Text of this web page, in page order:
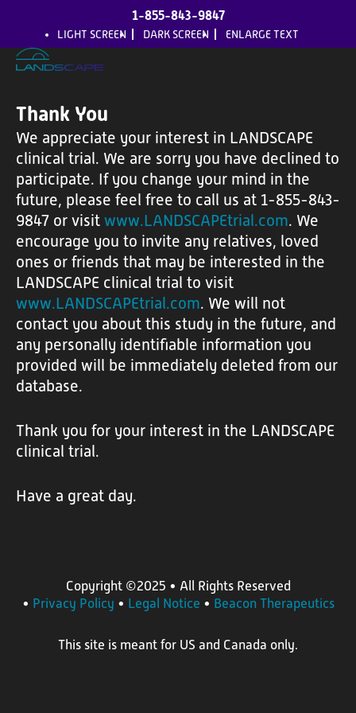
H
o
m
e
A
b
o
u
A
1-855-843-9847
LIGHT SCREEN DARK SCREEN ENLARGE TEXT
Thank You
We appreciate your interest in LANDSCAPE
clinical trial. We are sorry you have declined to
participate. If you change your mind in the
future, please feel free to call us at 1-855-843-
9847 or visit www.LANDSCAPEtrial.com. We
encourage you to invite any relatives, loved
ones or friends that may be interested in the
LANDSCAPE clinical trial to visit
www.LANDSCAPEtrial.com. We will not
contact you about this study in the future, and
any personally identifiable information you
provided will be immediately deleted from our
database.
Thank you for your interest in the LANDSCAPE
clinical trial.
Have a great day.
Copyright ©2025 • All Rights Reserved
• Privacy Policy • Legal Notice • Beacon Therapeutics
This site is meant for US and Canada only.